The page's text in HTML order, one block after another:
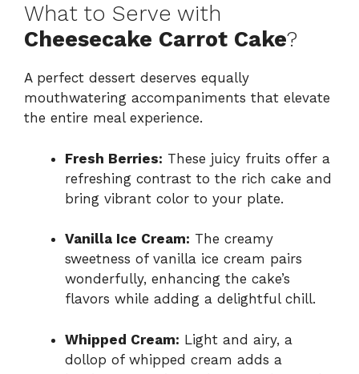
What to Serve with
Cheesecake Carrot Cake?
A perfect dessert deserves equally
mouthwatering accompaniments that elevate
the entire meal experience.
Fresh Berries: These juicy fruits offer a
refreshing contrast to the rich cake and
bring vibrant color to your plate.
Vanilla Ice Cream: The creamy
sweetness of vanilla ice cream pairs
wonderfully, enhancing the cake’s
flavors while adding a delightful chill.
Whipped Cream: Light and airy, a
dollop of whipped cream adds a